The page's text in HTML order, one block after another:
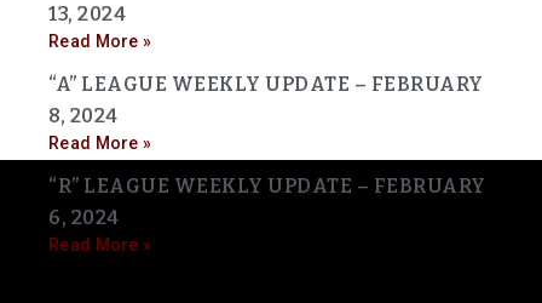
13, 2024
Read More »
“A” LEAGUE WEEKLY UPDATE – FEBRUARY
8, 2024
Read More »
“R” LEAGUE WEEKLY UPDATE – FEBRUARY
6, 2024
Read More »